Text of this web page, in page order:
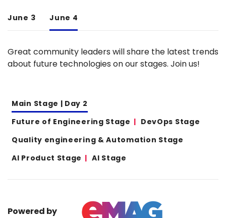
June 3 June 4
Great community leaders will share the latest trends
about future technologies on our stages. Join us!
Main Stage | Day 2
Future of Engineering Stage
DevOps Stage
Quality engineering & Automation Stage
AI Product Stage
AI Stage
Powered by